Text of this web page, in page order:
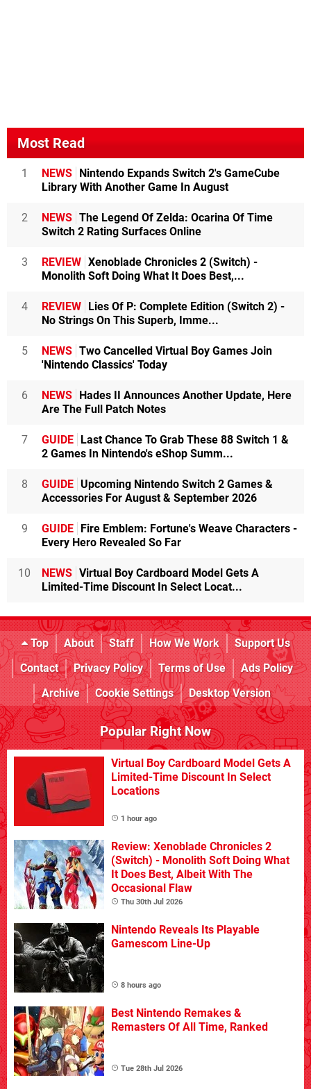
Most Read
1 NEWS Nintendo Expands Switch 2's GameCube
Library With Another Game In August
2 NEWS The Legend Of Zelda: Ocarina Of Time
Switch 2 Rating Surfaces Online
3 REVIEW Xenoblade Chronicles 2 (Switch) -
Monolith Soft Doing What It Does Best,...
4 REVIEW Lies Of P: Complete Edition (Switch 2) -
No Strings On This Superb, Imme...
5 NEWS Two Cancelled Virtual Boy Games Join
'Nintendo Classics' Today
6 NEWS Hades II Announces Another Update, Here
Are The Full Patch Notes
7 GUIDE Last Chance To Grab These 88 Switch 1 &
2 Games In Nintendo's eShop Summ...
8 GUIDE Upcoming Nintendo Switch 2 Games &
Accessories For August & September 2026
9 GUIDE Fire Emblem: Fortune's Weave Characters -
Every Hero Revealed So Far
10 NEWS Virtual Boy Cardboard Model Gets A
Limited-Time Discount In Select Locat...
Top About Staff How We Work
Support Us
Contact
Privacy Policy Terms of Use
Ads Policy
Archive
Cookie Settings Desktop Version
Popular Right Now
Virtual Boy Cardboard Model Gets A
Limited-Time Discount In Select
Locations
1 hour ago
Review: Xenoblade Chronicles 2
(Switch) - Monolith Soft Doing What
It Does Best, Albeit With The
Occasional Flaw
Thu 30th Jul 2026
Nintendo Reveals Its Playable
Gamescom Line-Up
8 hours ago
Best Nintendo Remakes &
Remasters Of All Time, Ranked
Tue 28th Jul 2026